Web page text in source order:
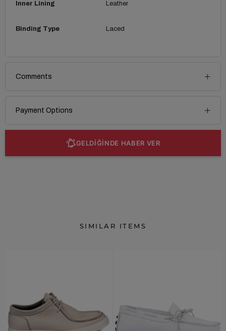
Inner Lining Leather
Binding Type Laced
Comments
Payment Options
GELDİĞİNDE HABER VER
SIMILAR ITEMS